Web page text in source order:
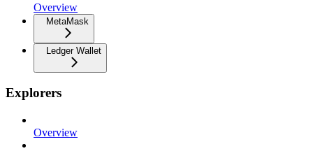
Overview
MetaMask
Ledger Wallet
Explorers
Overview